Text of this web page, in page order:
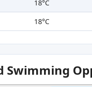
18°C
18°C
Swimming